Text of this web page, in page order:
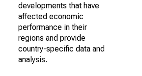
developments that have
affected economic
performance in their
regions and provide
country-specific data and
analysis.